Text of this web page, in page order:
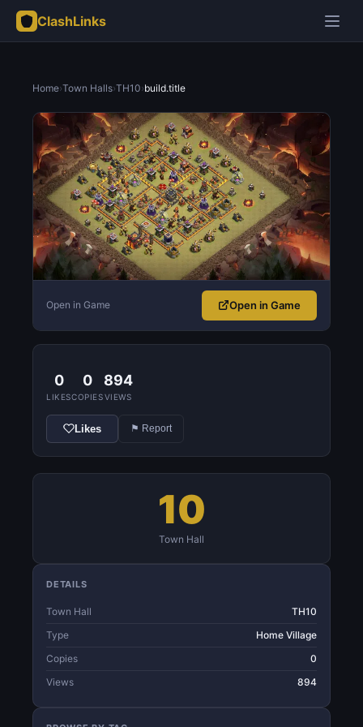
ClashLinks
Home›Town Halls›TH10›build.title
Open in Game Open in Game
0
LIKES
0
COPIES
894
VIEWS
Likes ⚑ Report
10
Town Hall
DETAILS
Town Hall
TH10
Type
Home Village
Copies
0
Views
894